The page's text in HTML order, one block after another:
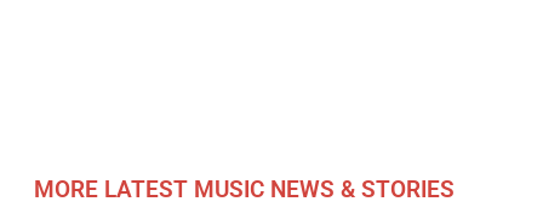
MORE LATEST MUSIC NEWS & STORIES